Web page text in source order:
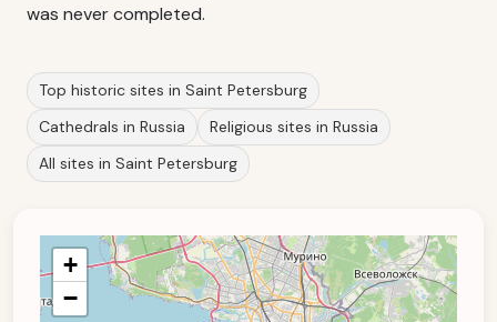
was never completed.
Top historic sites in Saint Petersburg
Cathedrals in Russia
Religious sites in Russia
All sites in Saint Petersburg
+
−